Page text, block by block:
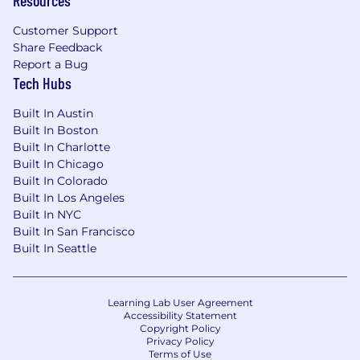
Customer Support
Share Feedback
Report a Bug
Tech Hubs
Built In Austin
Built In Boston
Built In Charlotte
Built In Chicago
Built In Colorado
Built In Los Angeles
Built In NYC
Built In San Francisco
Built In Seattle
Learning Lab User Agreement
Accessibility Statement
Copyright Policy
Privacy Policy
Terms of Use